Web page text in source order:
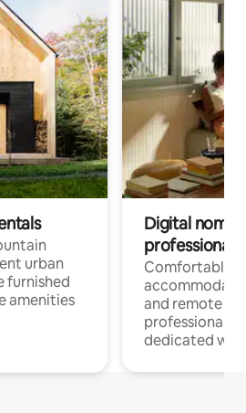
urban
furnished
amenities
Digital
professionals
Comfortable
and remote
professionals
dedicated